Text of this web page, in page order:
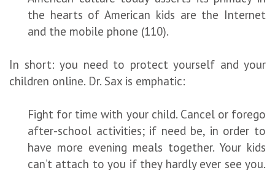
the hearts of American kids are the Internet
and the mobile phone (110).
In short: you need to protect yourself and your
children online. Dr. Sax is emphatic:
Fight for time with your child. Cancel or forego
after-school activities; if need be, in order to
have more evening meals together. Your kids
can’t attach to you if they hardly ever see you.